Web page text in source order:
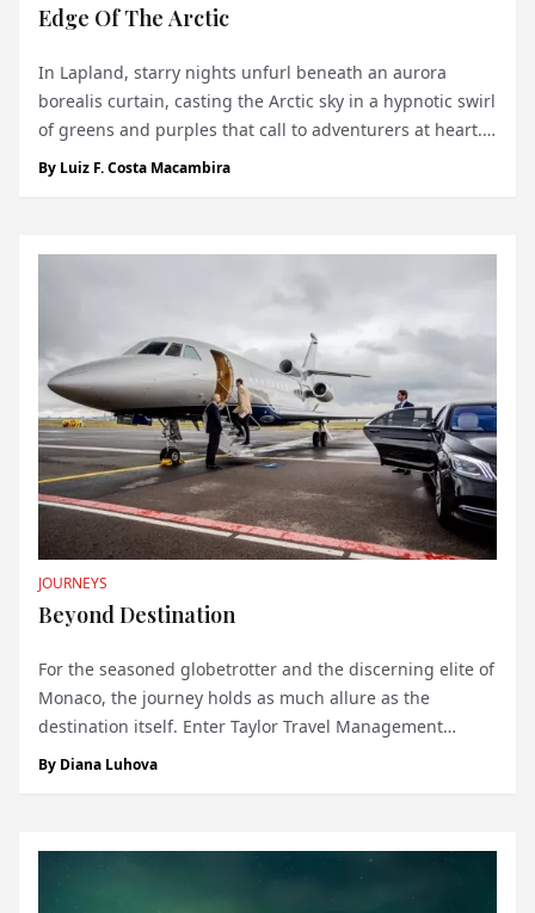
Edge Of The Arctic
In Lapland, starry nights unfurl beneath an aurora
borealis curtain, casting the Arctic sky in a hypnotic swirl
of greens and purples that call to adventurers at heart.
For those who seek both speed and solitude in nature’s
By Luiz F. Costa Macambira
JOURNEYS
Beyond Destination
For the seasoned globetrotter and the discerning elite of
Monaco, the journey holds as much allure as the
destination itself. Enter Taylor Travel Management
Group, the pinnacle of luxury service catering to those
By Diana Luhova